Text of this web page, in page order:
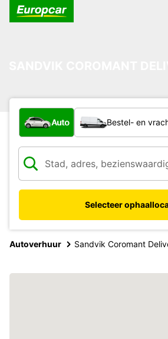
Welk type voertuig?
Auto Bestel- en
Selecteer
Autoverhuur Sandvik Coromant